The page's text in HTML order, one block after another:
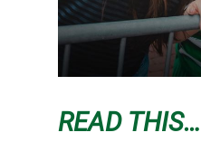
READ THIS…